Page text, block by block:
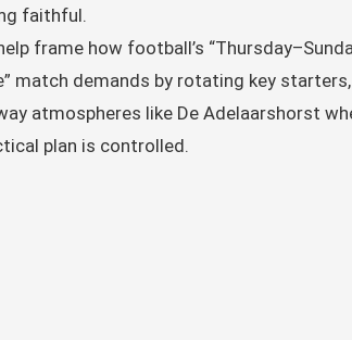
faithful.
frame how football’s
match demands by rotating key
atmospheres like De Adelaarshorst
plan is controlled.